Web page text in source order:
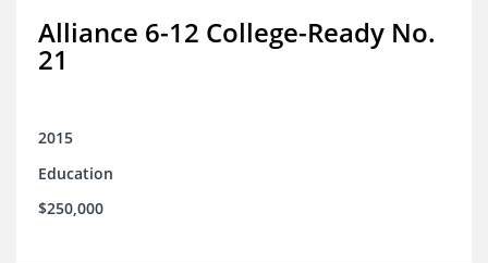
Alliance 6-12 College-Ready No.
21
2015
Education
$250,000